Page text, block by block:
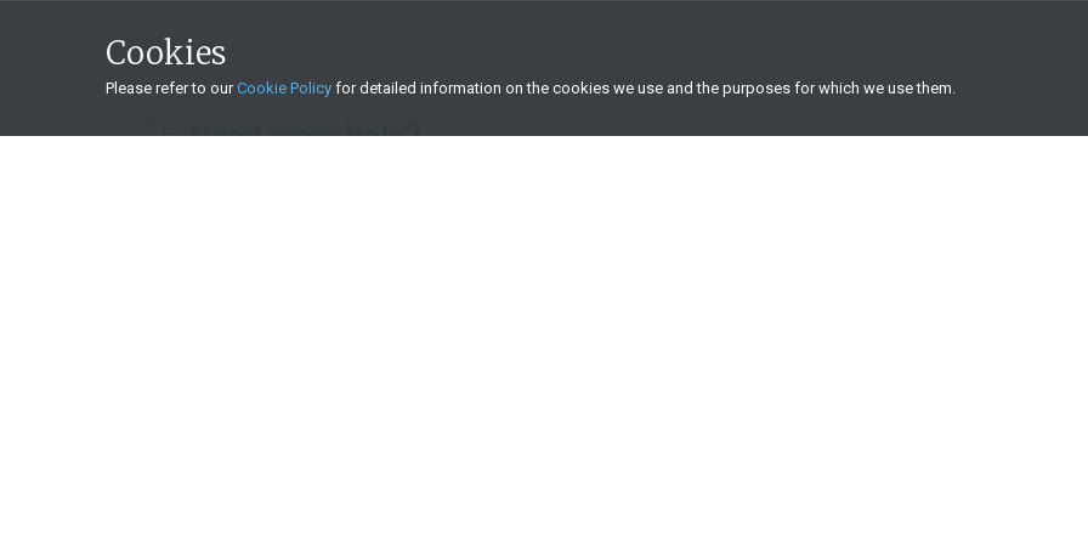
Need more help?
Cookies
Please refer to ourCookie Policy for detailed information on the cookies we use and the purposes for which we use them.